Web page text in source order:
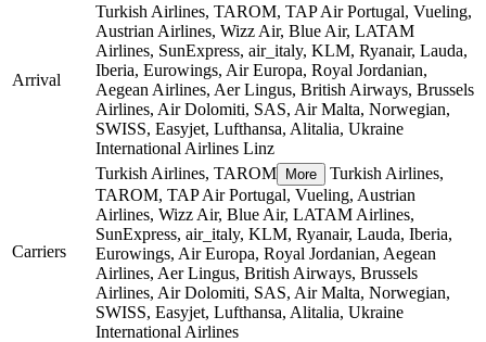
Arrival
Turkish Airlines, TAROM, TAP Air Portugal, Vueling,
Austrian Airlines, Wizz Air, Blue Air, LATAM
Airlines, SunExpress, air_italy, KLM, Ryanair, Lauda,
Iberia, Eurowings, Air Europa, Royal Jordanian,
Aegean Airlines, Aer Lingus, British Airways, Brussels
Airlines, Air Dolomiti, SAS, Air Malta, Norwegian,
SWISS, Easyjet, Lufthansa, Alitalia, Ukraine
International Airlines Linz
Carriers
Turkish Airlines, TAROM More
Turkish Airlines,
TAROM, TAP Air Portugal, Vueling, Austrian
Airlines, Wizz Air, Blue Air, LATAM Airlines,
SunExpress, air_italy, KLM, Ryanair, Lauda, Iberia,
Eurowings, Air Europa, Royal Jordanian, Aegean
Airlines, Aer Lingus, British Airways, Brussels
Airlines, Air Dolomiti, SAS, Air Malta, Norwegian,
SWISS, Easyjet, Lufthansa, Alitalia, Ukraine
International Airlines